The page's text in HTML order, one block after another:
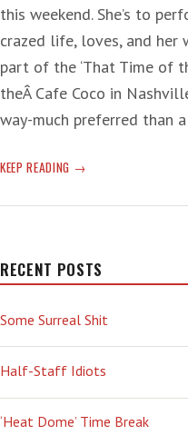
this weekend. She’s to
crazed life, loves, and her
part of the ‘That Time of
theÂ Cafe Coco in
way-much preferred than
KEEP READING GIRL,
STAND
RECENT POSTS
Some Surreal Shit
Half-Staff Idiots
‘Heat Dome’ Time Break